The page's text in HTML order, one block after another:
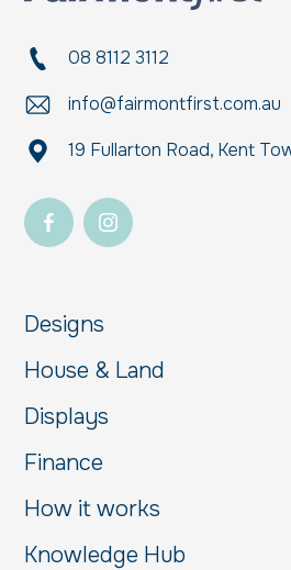
08 8112 3112
info@fairmontfirst.com.au
19 Fullarton Road, Kent
Designs
House & Land
Displays
Finance
How it works
Knowledge Hub